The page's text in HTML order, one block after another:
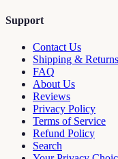
Support
Contact Us
Shipping & Returns
FAQ
About Us
Reviews
Privacy Policy
Terms of Service
Refund Policy
Search